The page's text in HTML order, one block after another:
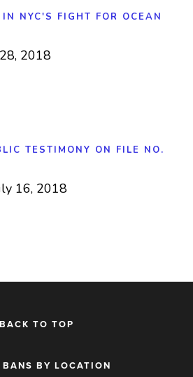
NYC'S FIGHT FOR OCEAN
2018
TESTIMONY ON FILE NO.
16, 2018
BACK TO TOP
BANS BY LOCATION